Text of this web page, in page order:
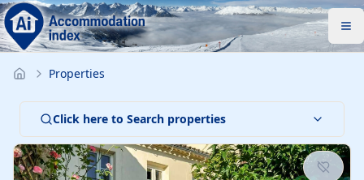
Properties
Click here to Search properties